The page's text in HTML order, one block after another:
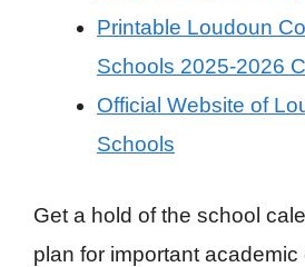
Printable Loudoun
Schools 2025-2026
Official Website of
Schools
Get a hold of the school
plan for important